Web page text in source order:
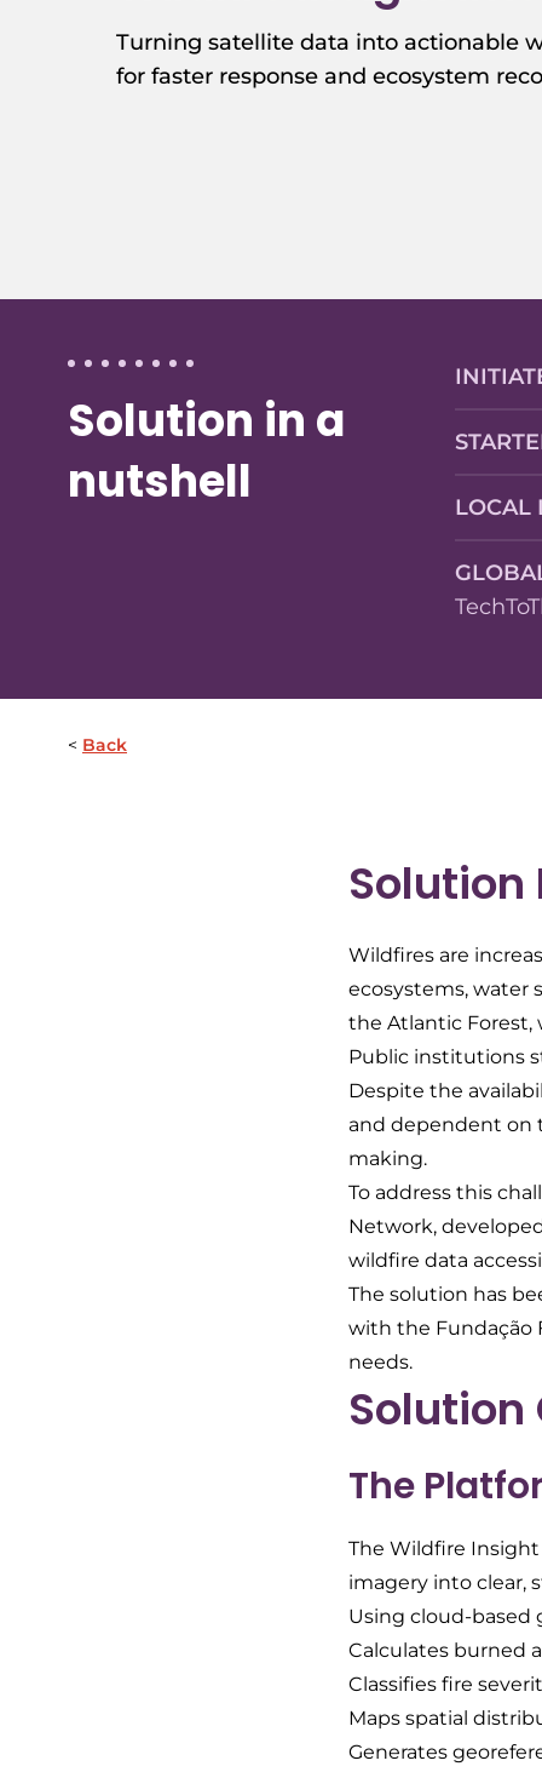
Turning satellite data into actionable
for faster response and ecosystem
Solution in a
nutshell
LOCAL
Back
Solution
Wildfires are
ecosystems, water
the Atlantic Forest,
Public institutions
Despite the
and dependent on
making.
To address this
Network,
wildfire data
The solution has
with the Fundação
needs.
Solution
The
The Wildfire
imagery into clear,
Using cloud-based
Calculates burned
Classifies fire
Maps spatial
Generates